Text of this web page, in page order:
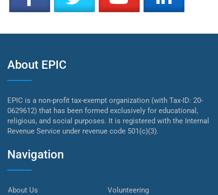
About EPIC
EPIC is a non-profit tax-exempt organization (with Tax-ID: 20-
0629612) that has been formed exclusively for educational,
religious, and social purposes. It is registered with the Internal
Revenue Service under revenue code 501(c)(3).
Navigation
About Us
Volunteering